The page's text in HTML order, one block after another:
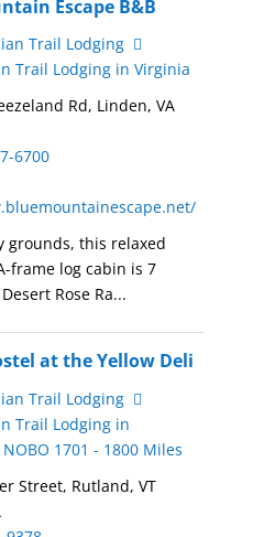
Escape B&B
Trail Lodging
Trail Lodging in Virginia
Rd, Linden, VA
6700
grounds, this relaxed
frame log cabin is 7
Rose Ra...
at the Yellow Deli
Trail Lodging
Trail Lodging in
NOBO 1701 - 1800 Miles
Street, Rutland, VT